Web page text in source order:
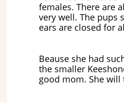
females. There are
very well. The pups
ears are closed for
Beause she had
the smaller
good mom. She will